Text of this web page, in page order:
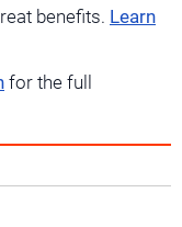
benefits. Learn
for the full